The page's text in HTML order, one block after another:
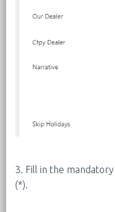
3. Fill in the
(*).